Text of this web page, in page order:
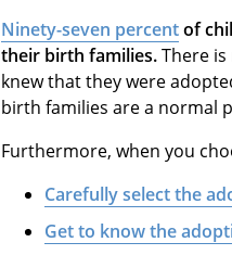
Ninety-seven percentof
their birth families.There
knew that they were
birth families are a normal
Furthermore, when you
Carefully select the
Get to know the